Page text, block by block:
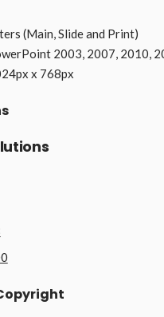
(Main, Slide and Print)
2003, 2007, 2010,
x 768px